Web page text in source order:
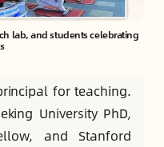
lab, and students celebrating
for teaching.
University PhD,
and Stanford